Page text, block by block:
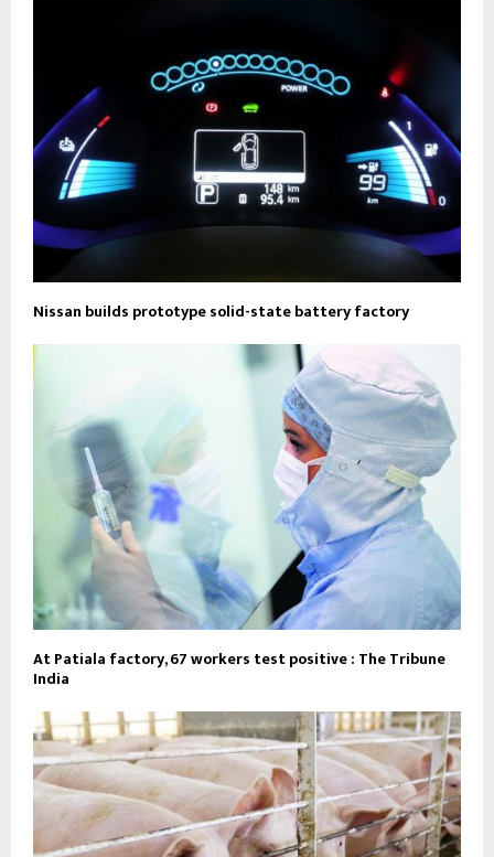
Nissan builds prototype solid-state battery factory
At Patiala factory, 67 workers test positive : The Tribune
India